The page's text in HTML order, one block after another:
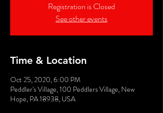
Registration is Closed
See other events
Time & Location
Oct 25, 2020, 6:00 PM
Peddler's Village, 100 Peddlers Village, New
Hope, PA 18938, USA